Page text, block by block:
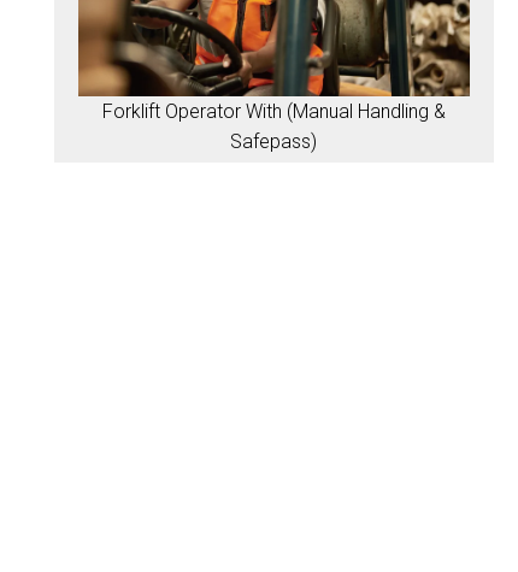
Forklift Operator With (Manual Handling &
Safepass)